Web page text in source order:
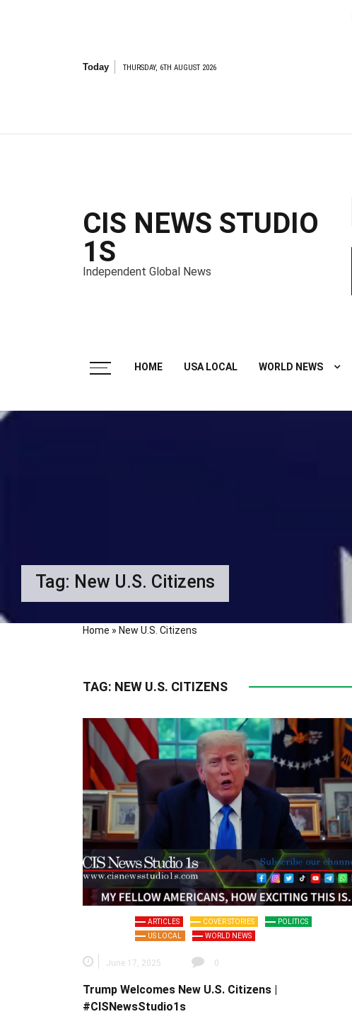
Today THURSDAY, 6TH AUGUST 2026
CIS NEWS STUDIO
1S
Independent Global News
HOME USA LOCAL WORLD NEWS
Tag: New U.S. Citizens
Home » New U.S. Citizens
TAG: NEW U.S. CITIZENS
ARTICLES COVER STORIES
POLITICS
US LOCAL
WORLD NEWS
June 17, 2025 0
Trump Welcomes New U.S. Citizens |
#CISNewsStudio1s